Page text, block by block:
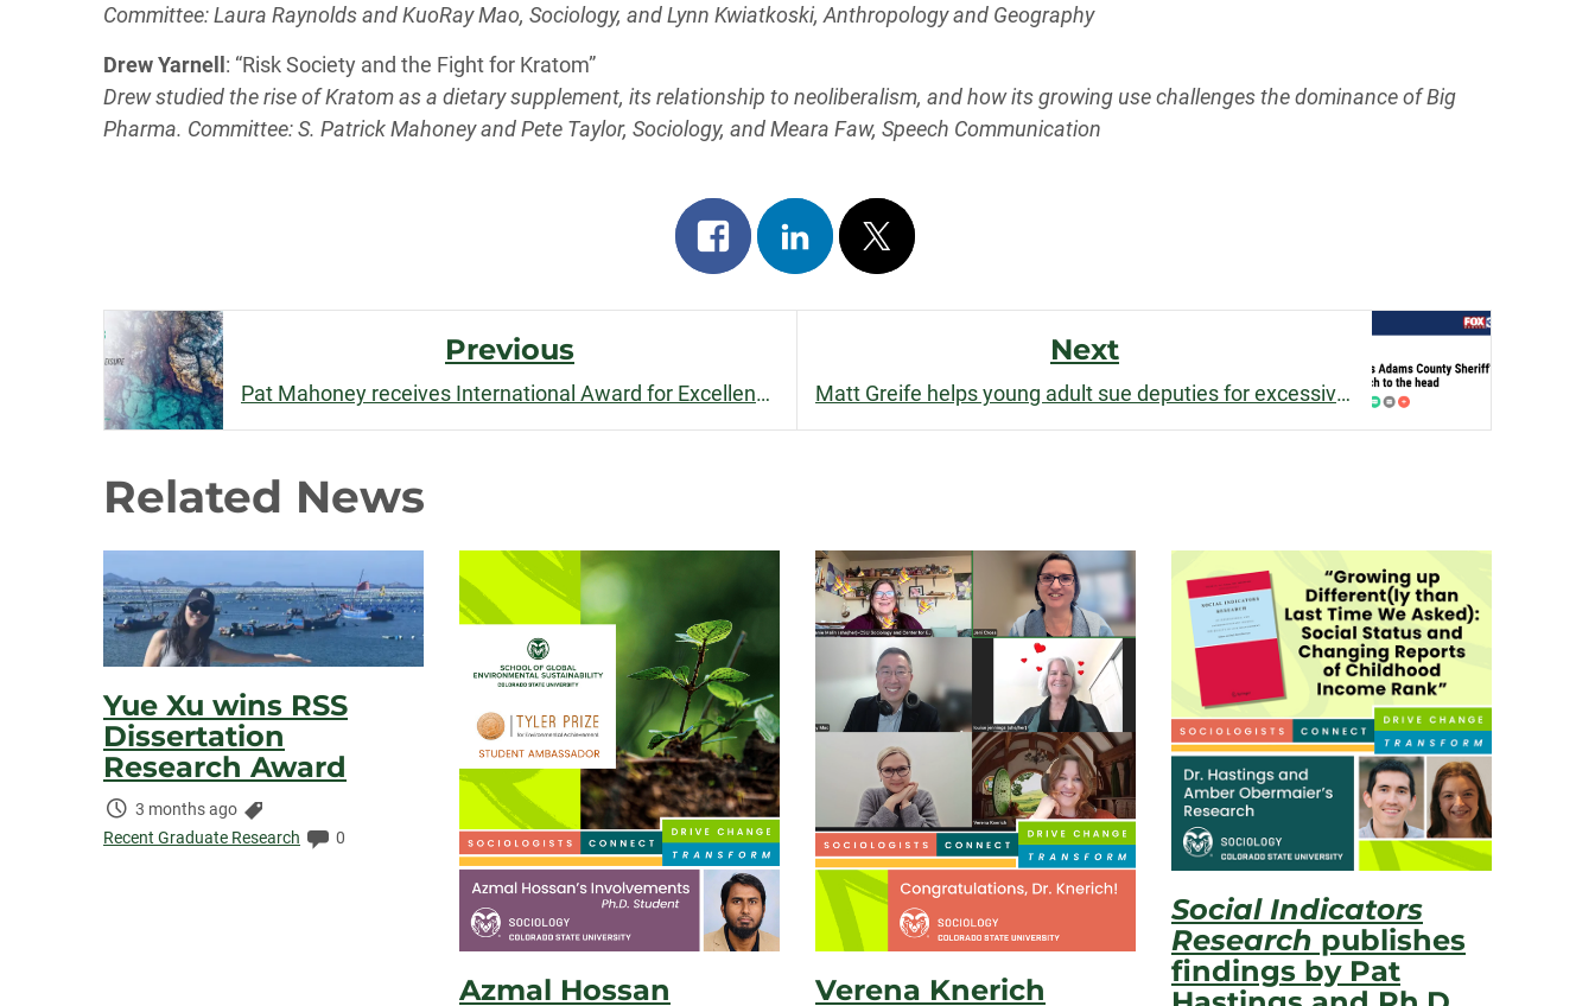
Committee: Laura Raynolds and KuoRay Mao, Sociology, and Lynn Kwiatkoski, Anthropology and Geography
Drew Yarnell : “Risk Society and the Fight for Kratom”
Drew studied the rise of Kratom as a dietary supplement, its relationship to neoliberalism, and how its growing use challenges the dominance of Big
Pharma. Committee: S. Patrick Mahoney and Pete Taylor, Sociology, and Meara Faw, Speech Communication
Share
on
facebook
Share
on
linkedin
Post
on
x
Post
Navigation
Previous
Pat Mahoney receives International Award for Excellence for The Journal on Tourism and Leisure Studies
Next
Matt Greife helps young adult sue deputies for excessive force
Related News
Yue Xu wins RSS
Dissertation
Research Award
Time
Elapsed:
3 months ago
Recent Graduate Research
Comments:
0
Azmal Hossan
Verena Knerich
Social Indicators
Research publishes
findings by Pat